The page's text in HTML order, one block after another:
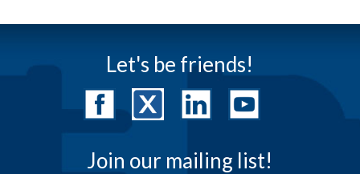
Let's be friends!
Join our mailing list!